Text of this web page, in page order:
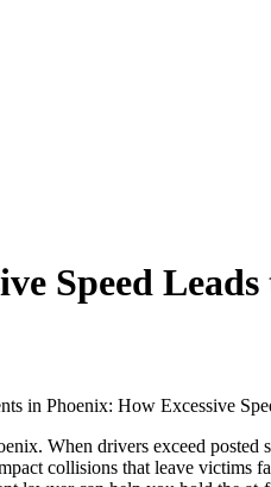
Speed
in Phoenix: How Excessive